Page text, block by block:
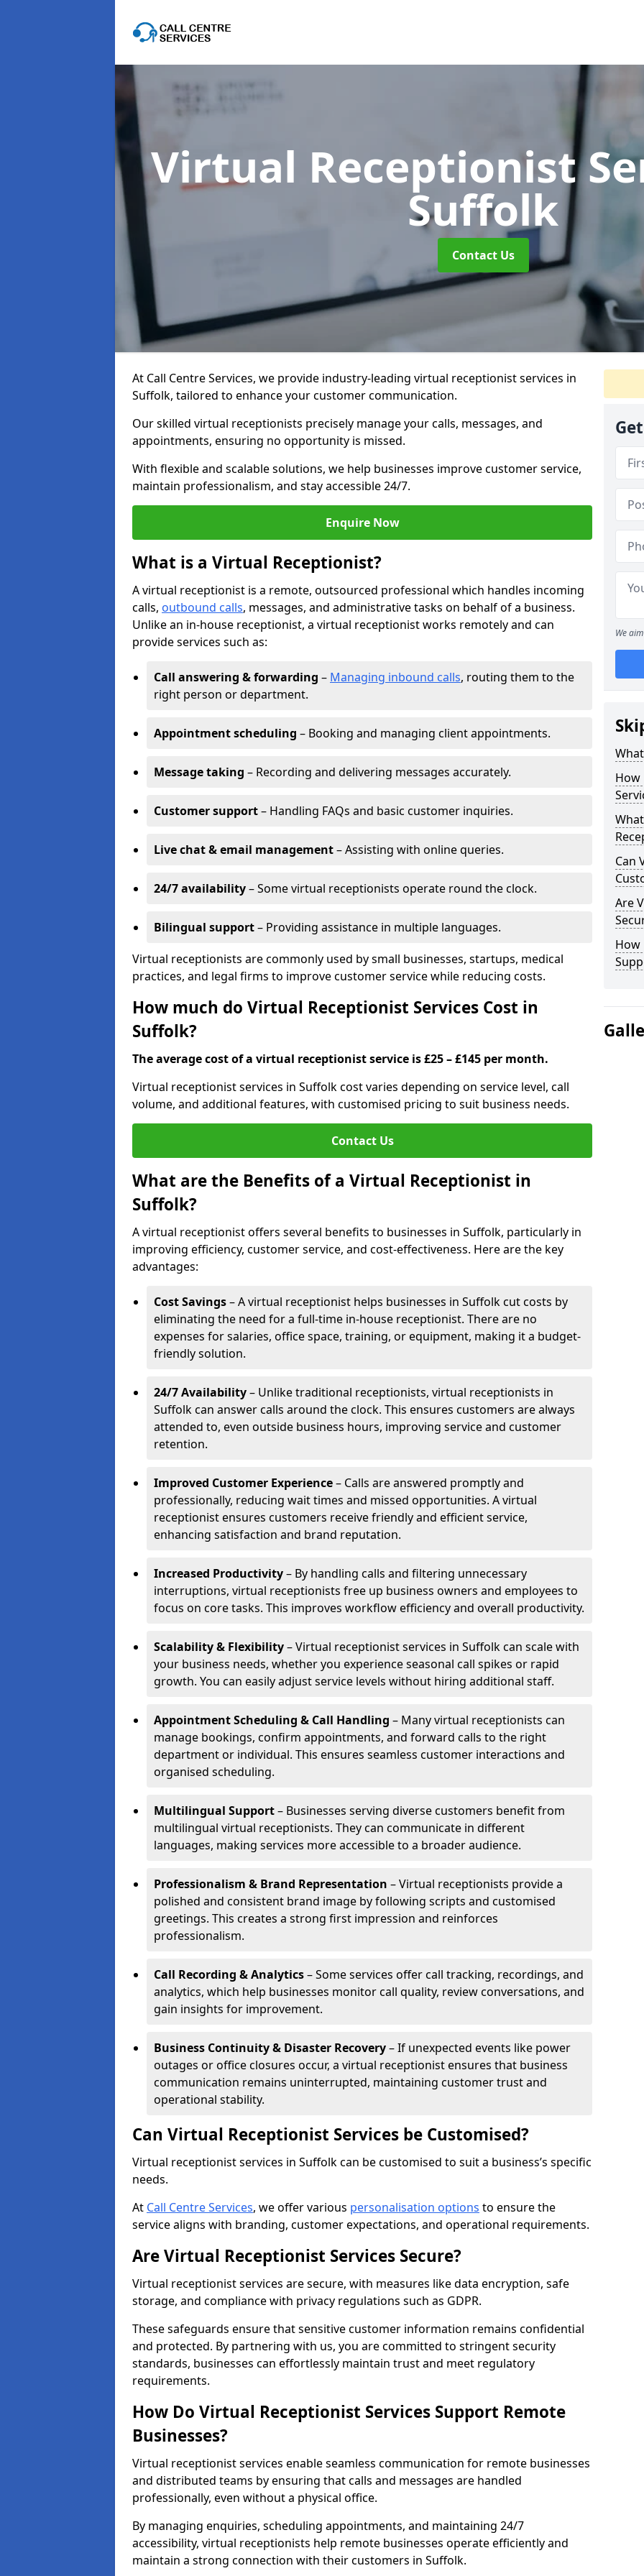
Virtual Receptionist
Suffolk
Contact Us
At Call Centre Services, we provide industry-leading virtual receptionist services in
Suffolk, tailored to enhance your customer communication.
Our skilled virtual receptionists precisely manage your calls, messages, and
appointments, ensuring no opportunity is missed.
With flexible and scalable solutions, we help businesses improve customer service,
maintain professionalism, and stay accessible 24/7.
Enquire Now
What is a Virtual Receptionist?
A virtual receptionist is a remote, outsourced professional which handles incoming
calls, outbound calls, messages, and administrative tasks on behalf of a business.
Unlike an in-house receptionist, a virtual receptionist works remotely and can
provide services such as:
Call answering & forwarding – Managing inbound calls, routing them to the
right person or department.
Appointment scheduling – Booking and managing client appointments.
Message taking – Recording and delivering messages accurately.
Customer support– Handling FAQs and basic customer inquiries.
Live chat & email management– Assisting with online queries.
24/7 availability– Some virtual receptionists operate round the clock.
Bilingual support– Providing assistance in multiple languages.
Virtual receptionists are commonly used by small businesses, startups, medical
practices, and legal firms to improve customer service while reducing costs.
How much do Virtual Receptionist Services Cost in
Suffolk?
The average cost of a virtual receptionist service is £25 – £145 per month.
Virtual receptionist services in Suffolk cost varies depending on service level, call
volume, and additional features, with customised pricing to suit business needs.
Contact Us
What are the Benefits of a Virtual Receptionist in
Suffolk?
A virtual receptionist offers several benefits to businesses in Suffolk, particularly in
improving efficiency, customer service, and cost-effectiveness. Here are the key
advantages:
Cost Savings– A virtual receptionist helps businesses in Suffolk cut costs by
eliminating the need for a full-time in-house receptionist. There are no
expenses for salaries, office space, training, or equipment, making it a budget-
friendly solution.
24/7 Availability– Unlike traditional receptionists, virtual receptionists in
Suffolk can answer calls around the clock. This ensures customers are always
attended to, even outside business hours, improving service and customer
retention.
Improved Customer Experience– Calls are answered promptly and
professionally, reducing wait times and missed opportunities. A virtual
receptionist ensures customers receive friendly and efficient service,
enhancing satisfaction and brand reputation.
Increased Productivity– By handling calls and filtering unnecessary
interruptions, virtual receptionists free up business owners and employees to
focus on core tasks. This improves workflow efficiency and overall productivity.
Scalability & Flexibility– Virtual receptionist services in Suffolk can scale with
your business needs, whether you experience seasonal call spikes or rapid
growth. You can easily adjust service levels without hiring additional staff.
Appointment Scheduling & Call Handling – Many virtual receptionists can
manage bookings, confirm appointments, and forward calls to the right
department or individual. This ensures seamless customer interactions and
organised scheduling.
Multilingual Support– Businesses serving diverse customers benefit from
multilingual virtual receptionists. They can communicate in different
languages, making services more accessible to a broader audience.
Professionalism & Brand Representation – Virtual receptionists provide a
polished and consistent brand image by following scripts and customised
greetings. This creates a strong first impression and reinforces
professionalism.
Call Recording & Analytics– Some services offer call tracking, recordings, and
analytics, which help businesses monitor call quality, review conversations, and
gain insights for improvement.
Business Continuity & Disaster Recovery– If unexpected events like power
outages or office closures occur, a virtual receptionist ensures that business
communication remains uninterrupted, maintaining customer trust and
operational stability.
Can Virtual Receptionist Services be Customised?
Virtual receptionist services in Suffolk can be customised to suit a business’s specific
needs.
At Call Centre Services, we offer various personalisation options to ensure the
service aligns with branding, customer expectations, and operational requirements.
Are Virtual Receptionist Services Secure?
Virtual receptionist services are secure, with measures like data encryption, safe
storage, and compliance with privacy regulations such as GDPR.
These safeguards ensure that sensitive customer information remains confidential
and protected. By partnering with us, you are committed to stringent security
standards, businesses can effortlessly maintain trust and meet regulatory
requirements.
How Do Virtual Receptionist Services Support Remote
Businesses?
Virtual receptionist services enable seamless communication for remote businesses
and distributed teams by ensuring that calls and messages are handled
professionally, even without a physical office.
By managing enquiries, scheduling appointments, and maintaining 24/7
accessibility, virtual receptionists help remote businesses operate efficiently and
maintain a strong connection with their customers in Suffolk.
We
How
Can
Are
How